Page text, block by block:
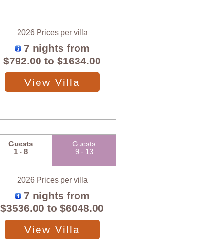
2026 Prices per villa
7 nights from
$792.00 to$1634.00
View Villa
Guests
1 - 8
Guests
9 - 13
2026 Prices per villa
7 nights from
$3536.00 to$6048.00
View Villa